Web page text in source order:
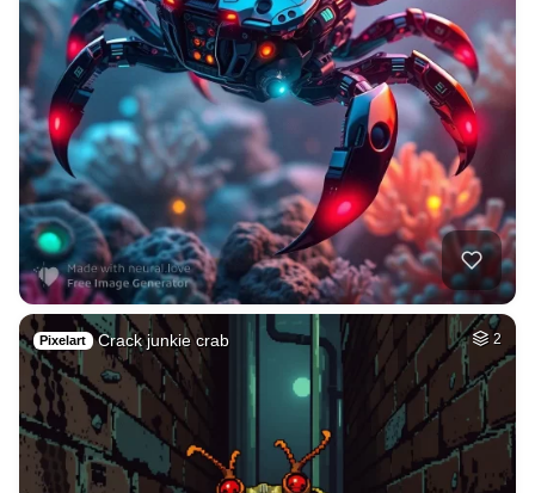
Pixelart Crack junkie crab 2